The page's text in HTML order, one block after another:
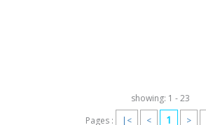
showing: 1 - 23
Pages :
|< < 1 >